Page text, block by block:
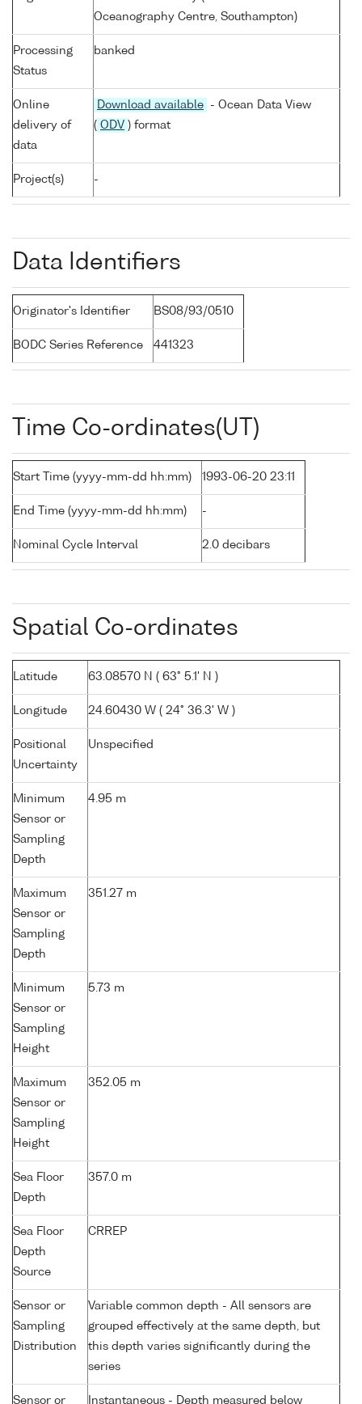
Oceanography Centre, Southampton)
Processing
Status
banked
Online
delivery of
data
Download available
- Ocean Data View
( ODV ) format
Project(s) -
Data Identifiers
Originator's Identifier BS08/93/0510
BODC Series Reference 441323
Time Co-ordinates(UT)
Start Time (yyyy-mm-dd hh:mm) 1993-06-20 23:11
End Time (yyyy-mm-dd hh:mm) -
Nominal Cycle Interval 2.0 decibars
Spatial Co-ordinates
Latitude 63.08570 N ( 63° 5.1' N )
Longitude 24.60430 W ( 24° 36.3' W )
Positional
Uncertainty
Unspecified
Minimum
Sensor or
Sampling
Depth
4.95 m
Maximum
Sensor or
Sampling
Depth
351.27 m
Minimum
Sensor or
Sampling
Height
5.73 m
Maximum
Sensor or
Sampling
Height
352.05 m
Sea Floor
Depth
357.0 m
Sea Floor
Depth
Source
CRREP
Sensor or
Sampling
Distribution
Variable common depth - All sensors are
grouped effectively at the same depth, but
this depth varies significantly during the
series
Sensor or Instantaneous - Depth measured below